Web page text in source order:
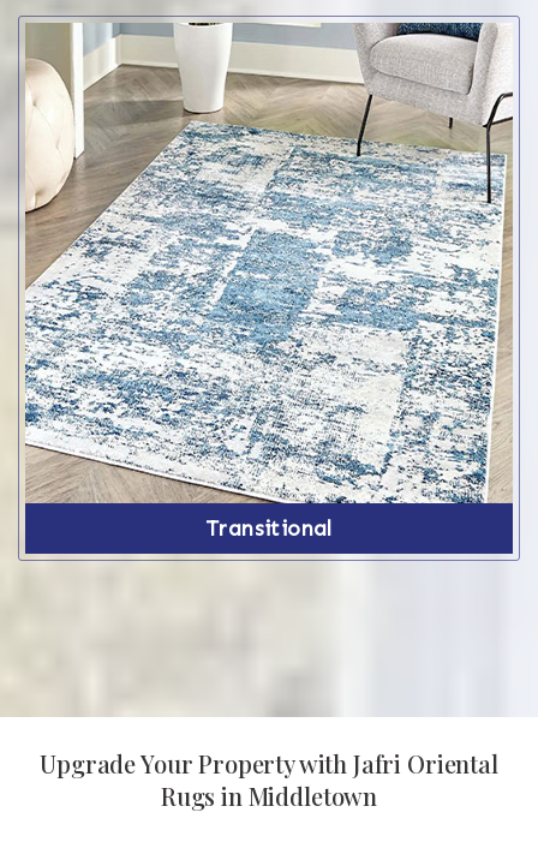
Transitional
Upgrade Your Property with Jafri Oriental
Rugs in Middletown